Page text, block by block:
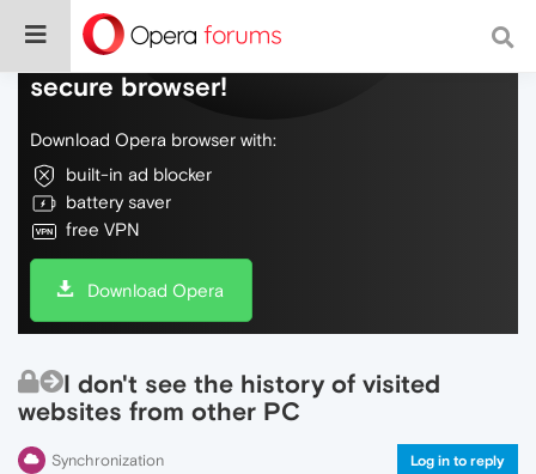
Do more on the web, with a fast and
secure browser!
Download Opera browser with:
built-in ad blocker
battery saver
free VPN
Download Opera
I don't see the history of visited
websites from other PC
Synchronization Log in to reply